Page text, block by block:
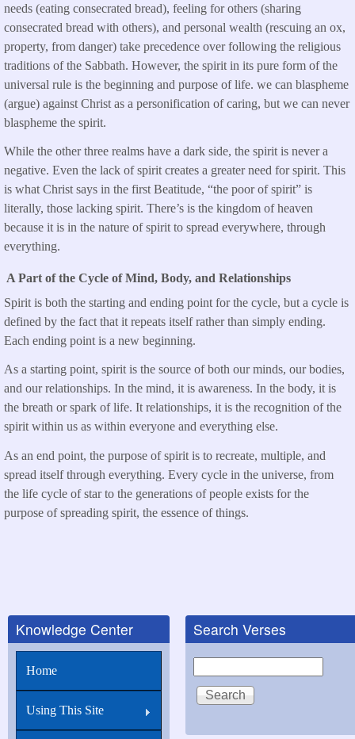
needs (eating consecrated bread), feeling for others (sharing
consecrated bread with others), and personal wealth (rescuing an ox,
property, from danger) take precedence over following the religious
traditions of the Sabbath. However, the spirit in its pure form of the
universal rule is the beginning and purpose of life. we can blaspheme
(argue) against Christ as a personification of caring, but we can never
blaspheme the spirit.
While the other three realms have a dark side, the spirit is never a
negative. Even the lack of spirit creates a greater need for spirit. This
is what Christ says in the first Beatitude, “the poor of spirit” is
literally, those lacking spirit. There’s is the kingdom of heaven
because it is in the nature of spirit to spread everywhere, through
everything.
A Part of the Cycle of Mind, Body, and Relationships
Spirit is both the starting and ending point for the cycle, but a cycle is
defined by the fact that it repeats itself rather than simply ending.
Each ending point is a new beginning.
As a starting point, spirit is the source of both our minds, our bodies,
and our relationships. In the mind, it is awareness. In the body, it is
the breath or spark of life. It relationships, it is the recognition of the
spirit within us as within everyone and everything else.
As an end point, the purpose of spirit is to recreate, multiple, and
spread itself through everything. Every cycle in the universe, from
the life cycle of star to the generations of people exists for the
purpose of spreading spirit, the essence of things.
Knowledge Center
Home
Using This Site
Search Verses
Search